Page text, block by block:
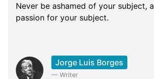
Never be ashamed of your subject,
passion for your subject.
Jorge Luis Borges
— Writer